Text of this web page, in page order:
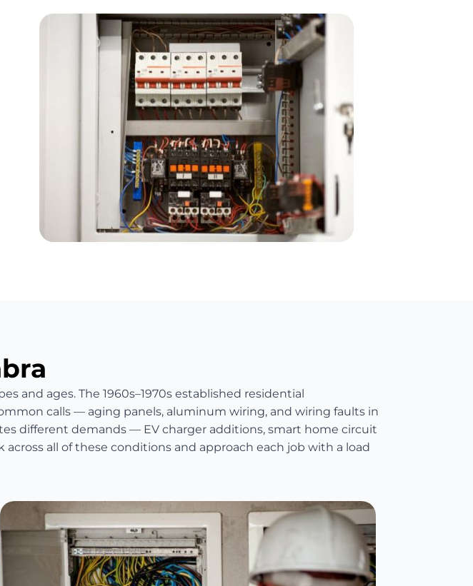
and ages. The 1960s–1970s established residential
calls — aging panels, aluminum wiring, and wiring faults in
different demands — EV charger additions, smart home circuit
all of these conditions and approach each job with a load